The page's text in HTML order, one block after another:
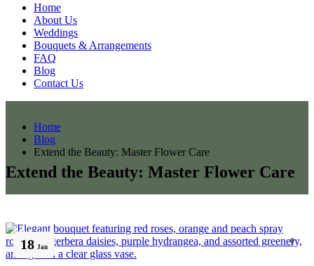
Home
About Us
Weddings
Bouquets & Arrangements
FAQ
Blog
Contact Us
Home
Blog
Extend the Beauty: Master Flower Care
Extend the Beauty: Master Flower Care
18 Jan
0